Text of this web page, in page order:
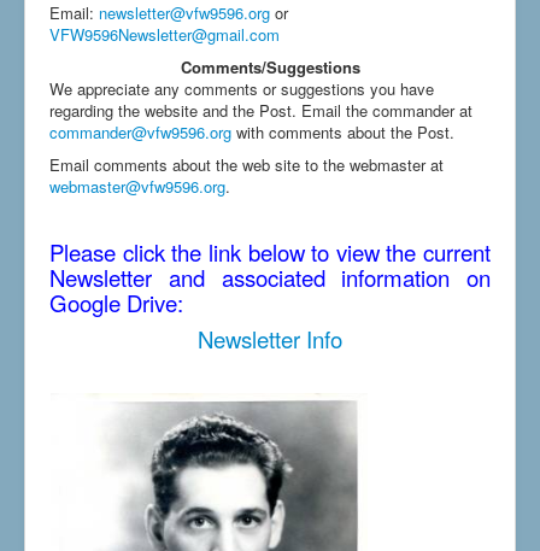
Email: newsletter@vfw9596.org or
VFW9596Newsletter@gmail.com
Comments/Suggestions
We appreciate any comments or suggestions you have
regarding the website and the Post. Email the commander at
commander@vfw9596.org with comments about the Post.
Email comments about the web site to the webmaster at
webmaster@vfw9596.org.
Please click the link below to view the current
Newsletter and associated information on
Google Drive:
Newsletter Info